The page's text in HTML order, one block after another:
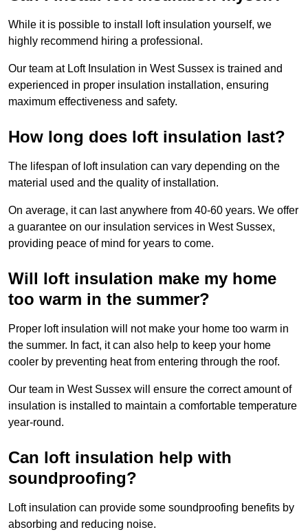
While it is possible to install loft insulation yourself, we
highly recommend hiring a professional.
Our team at Loft Insulation in West Sussex is trained and
experienced in proper insulation installation, ensuring
maximum effectiveness and safety.
How long does loft insulation last?
The lifespan of loft insulation can vary depending on the
material used and the quality of installation.
On average, it can last anywhere from 40-60 years. We offer
a guarantee on our insulation services in West Sussex,
providing peace of mind for years to come.
Will loft insulation make my home
too warm in the summer?
Proper loft insulation will not make your home too warm in
the summer. In fact, it can also help to keep your home
cooler by preventing heat from entering through the roof.
Our team in West Sussex will ensure the correct amount of
insulation is installed to maintain a comfortable temperature
year-round.
Can loft insulation help with
soundproofing?
Loft insulation can provide some soundproofing benefits by
absorbing and reducing noise.